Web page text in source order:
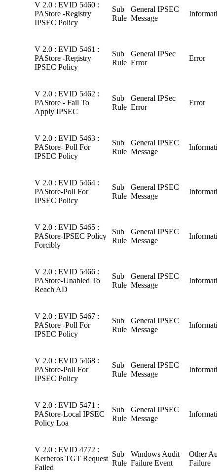
V 2.0 : EVID 5460 :
PAStore -Registry
IPSEC Policy
Sub
Rule
General IPSEC
Message
V 2.0 : EVID 5461 :
PAStore -Registry
IPSEC Policy
Sub
Rule
General IPSec
Error
Error
V 2.0 : EVID 5462 :
PAStore - Fail To
Apply IPSEC
Sub
Rule
General IPSec
Error
Error
V 2.0 : EVID 5463 :
PAStore- Poll For
IPSEC Policy
Sub
Rule
General IPSEC
Message
V 2.0 : EVID 5464 :
PAStore-Poll For
IPSEC Policy
Sub
Rule
General IPSEC
Message
V 2.0 : EVID 5465 :
PAStore-IPSEC Policy
Forcibly
Sub
Rule
General IPSEC
Message
V 2.0 : EVID 5466 :
PAStore-Unabled To
Reach AD
Sub
Rule
General IPSEC
Message
V 2.0 : EVID 5467 :
PAStore -Poll For
IPSEC Policy
Sub
Rule
General IPSEC
Message
V 2.0 : EVID 5468 :
PAStore-Poll For
IPSEC Policy
Sub
Rule
General IPSEC
Message
V 2.0 : EVID 5471 :
PAStore-Local IPSEC
Policy Loa
Sub
Rule
General IPSEC
Message
V 2.0 : EVID 4772 :
Kerberos TGT Request
Failed
Sub
Rule
Windows Audit
Failure Event
Other
Failure